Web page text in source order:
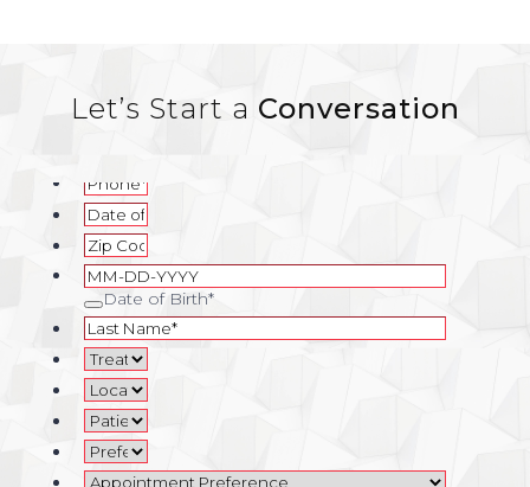
Let’s Start a Conversation